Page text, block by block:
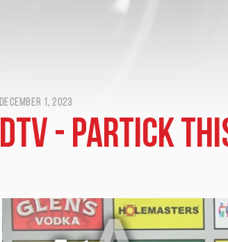
December 1, 2023
DTV - Partick